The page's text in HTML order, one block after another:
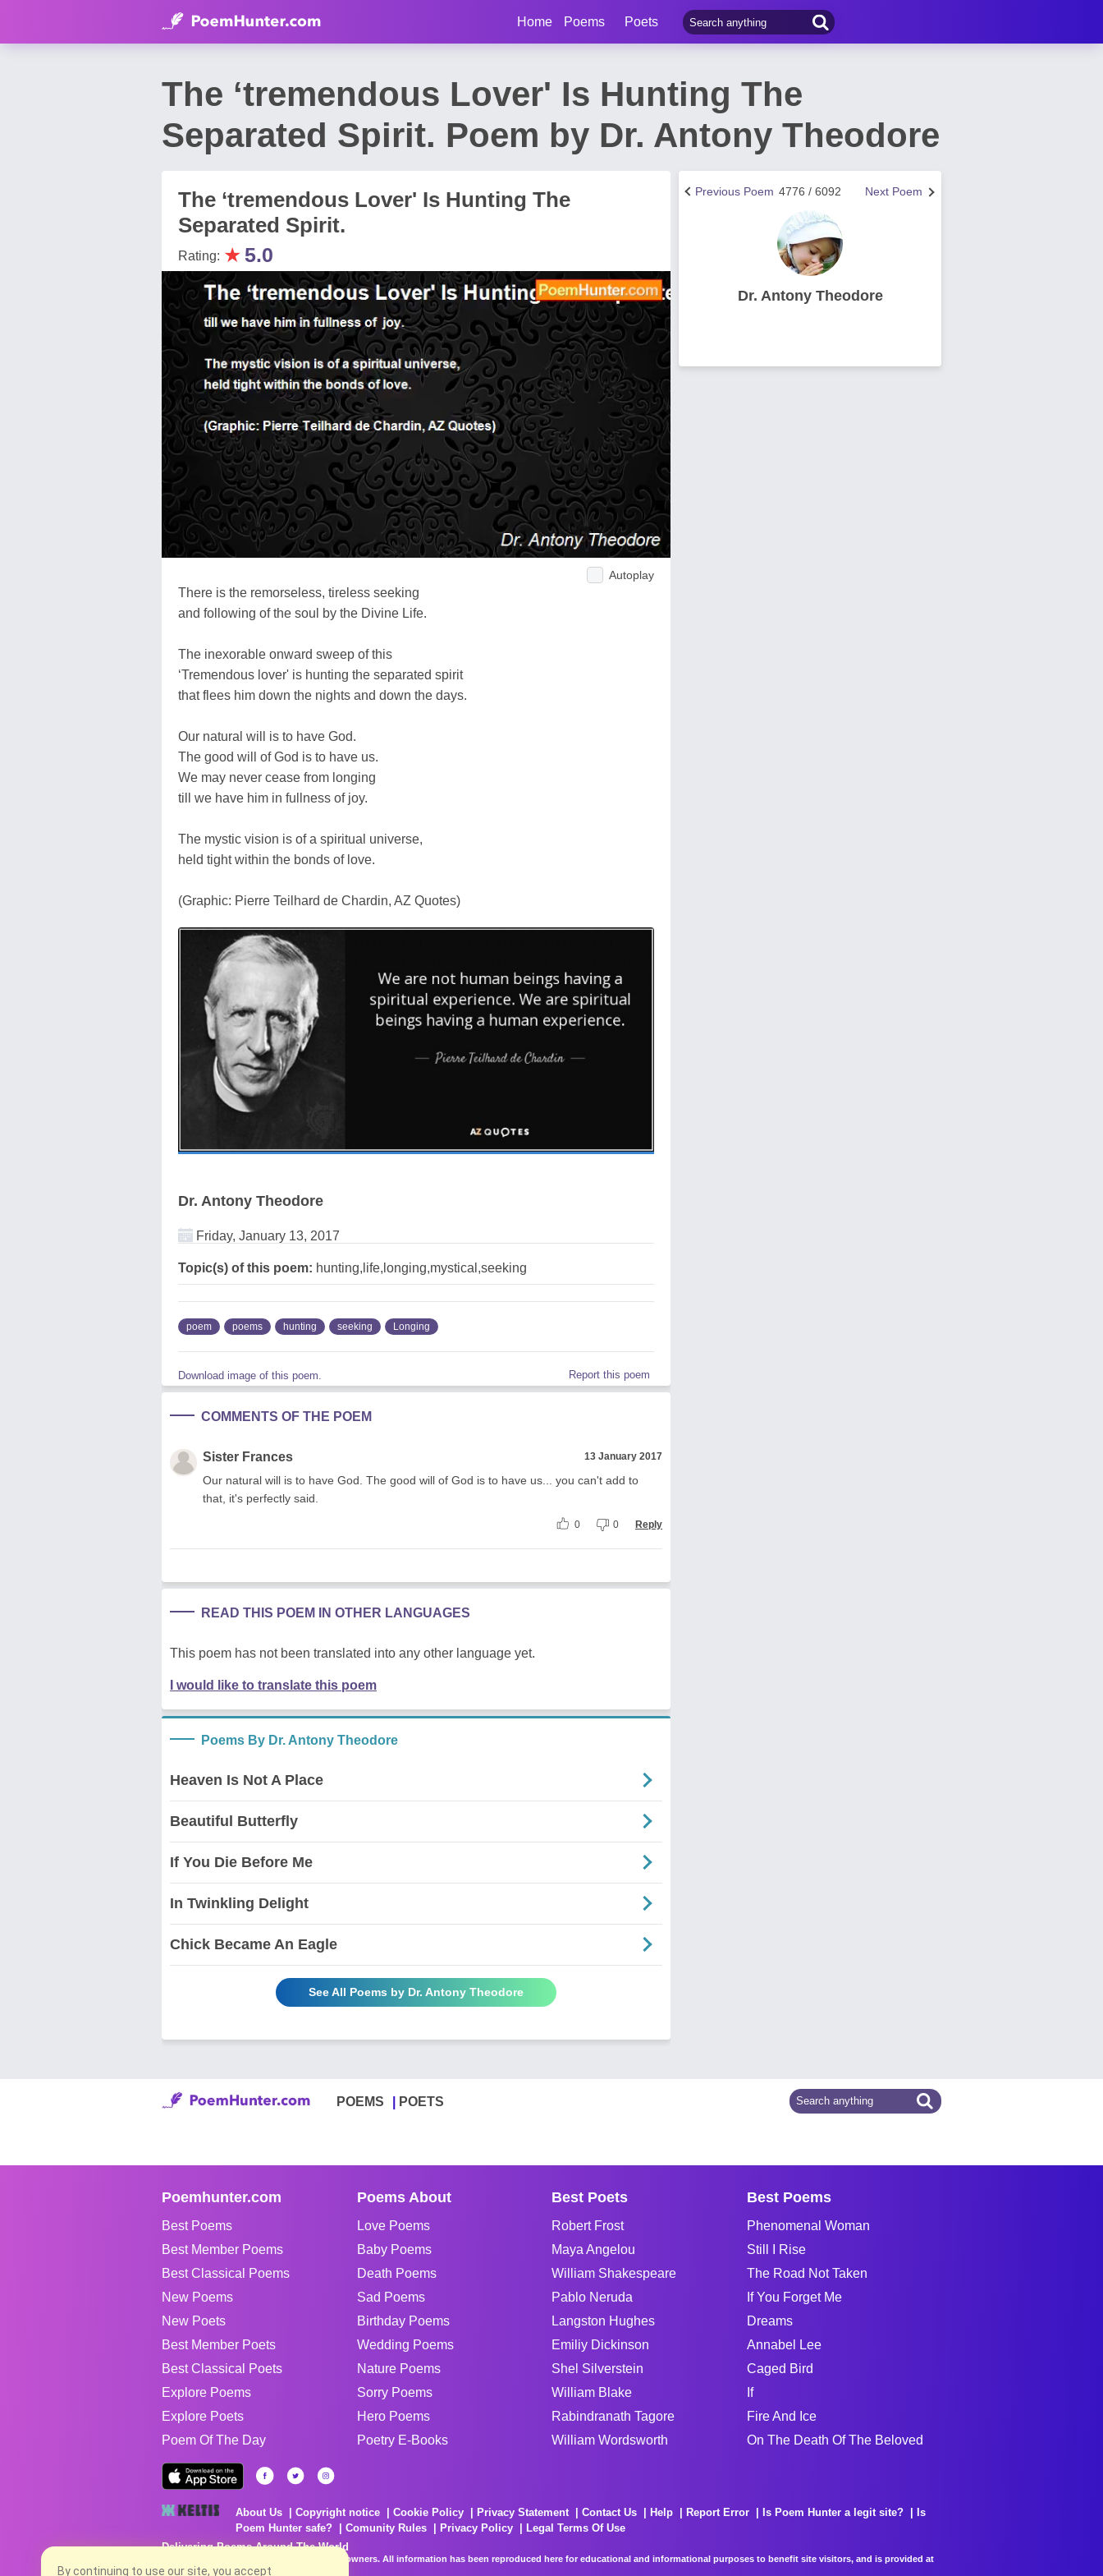
Home Poems Poets
The ‘tremendous Lover' Is Hunting The
Separated Spirit. Poem by Dr. Antony Theodore
The ‘tremendous Lover' Is Hunting The
Separated Spirit.
Rating: ★ 5.0
Autoplay
There is the remorseless, tireless seeking
and following of the soul by the Divine Life.
The inexorable onward sweep of this
‘Tremendous lover' is hunting the separated spirit
that flees him down the nights and down the days.
Our natural will is to have God.
The good will of God is to have us.
We may never cease from longing
till we have him in fullness of joy.
The mystic vision is of a spiritual universe,
held tight within the bonds of love.
(Graphic: Pierre Teilhard de Chardin, AZ Quotes)
Dr. Antony Theodore
Friday, January 13, 2017
Topic(s) of this poem: hunting,life,longing,mystical,seeking
poem poems hunting seeking Longing
Download image of this poem. Report this poem
COMMENTS OF THE POEM
Sister Frances 13 January 2017
Our natural will is to have God. The good will of God is to have us... you can't add to
that, it's perfectly said.
0 0 Reply
READ THIS POEM IN OTHER LANGUAGES
This poem has not been translated into any other language yet.
I would like to translate this poem
Poems By Dr. Antony Theodore
Heaven Is Not A Place
Beautiful Butterfly
If You Die Before Me
In Twinkling Delight
Chick Became An Eagle
See All Poems by Dr. Antony Theodore
Next Poem
4776 / 6092
Previous Poem
Dr. Antony Theodore
POEMS POETS
Poemhunter.com
Best Poems
Best Member Poems
Best Classical Poems
New Poems
New Poets
Best Member Poets
Best Classical Poets
Explore Poems
Explore Poets
Poem Of The Day
Poems About
Love Poems
Baby Poems
Death Poems
Sad Poems
Birthday Poems
Wedding Poems
Nature Poems
Sorry Poems
Hero Poems
Poetry E-Books
Best Poets
Robert Frost
Maya Angelou
William Shakespeare
Pablo Neruda
Langston Hughes
Emiliy Dickinson
Shel Silverstein
William Blake
Rabindranath Tagore
William Wordsworth
Best Poems
Phenomenal Woman
Still I Rise
The Road Not Taken
If You Forget Me
Dreams
Annabel Lee
Caged Bird
If
Fire And Ice
On The Death Of The Beloved
About Us Copyright notice Cookie Policy Privacy Statement Contact Us Help Report Error Is Poem Hunter a legit site?
Is
Poem Hunter safe?
Comunity Rules Privacy Policy
Legal Terms Of Use
Delivering Poems Around The World
Poems are the property of their respective owners. All information has been reproduced here for educational and informational purposes to benefit site visitors, and is provided at
no charge...
By continuing to use our site, you accept